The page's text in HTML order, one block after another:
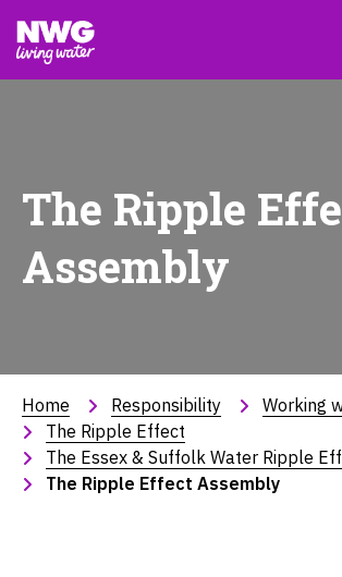
The Ripple
Assembly
Home Responsibility
Working
The Ripple Effect
The Essex & Suffolk Water Ripple
The Ripple Effect Assembly